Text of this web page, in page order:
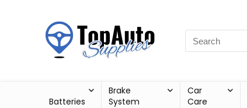
Batteries
Brake
System
Car
Care